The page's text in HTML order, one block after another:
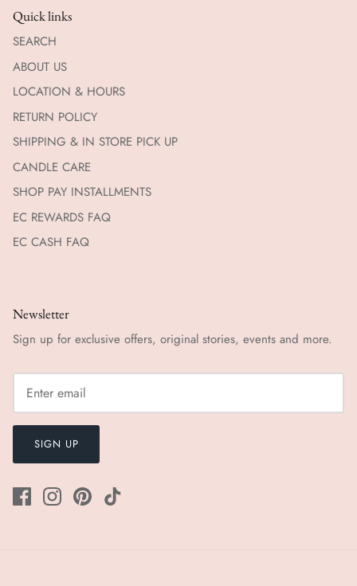
Quick links
SEARCH
ABOUT US
LOCATION & HOURS
RETURN POLICY
SHIPPING & IN STORE PICK UP
CANDLE CARE
SHOP PAY INSTALLMENTS
EC REWARDS FAQ
EC CASH FAQ
Newsletter
Sign up for exclusive offers, original stories, events and more.
SIGN UP